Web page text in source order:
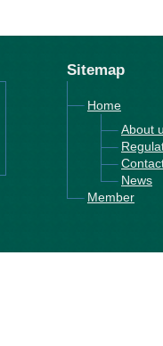
Sitemap
Home
About
News
Member